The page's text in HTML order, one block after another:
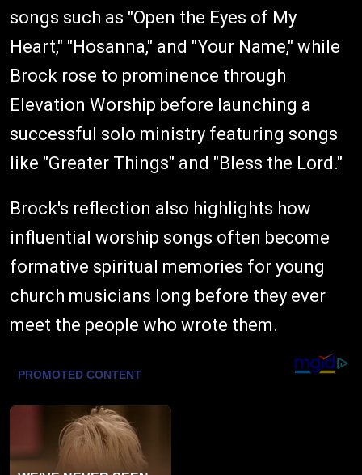
songs such as "Open the Eyes of My
Heart," "Hosanna," and "Your Name," while
Brock rose to prominence through
Elevation Worship before launching a
successful solo ministry featuring songs
like "Greater Things" and "Bless the Lord."
Brock's reflection also highlights how
influential worship songs often become
formative spiritual memories for young
church musicians long before they ever
meet the people who wrote them.